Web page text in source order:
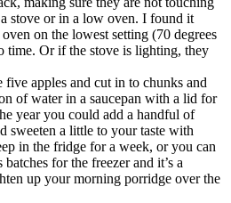
stove or in a low oven. I found it
on the lowest setting (70 degrees
time. Or if the stove is lighting, they
five apples and cut in to chunks and
of water in a saucepan with a lid for
year you could add a handful of
sweeten a little to your taste with
in the fridge for a week, or you can
for the freezer and it’s a
up your morning porridge over the